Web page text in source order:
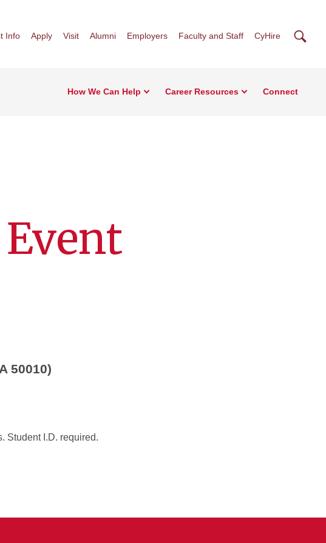
Info Apply Visit Alumni Employers Faculty and Staff CyHire
How We Can Help Career Resources Connect
50010)
Student I.D. required.